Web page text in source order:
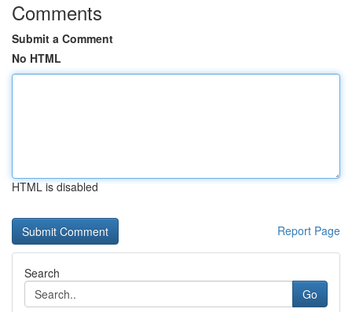
Comments
Submit a Comment
No HTML
HTML is disabled
Report Page
Search
Go